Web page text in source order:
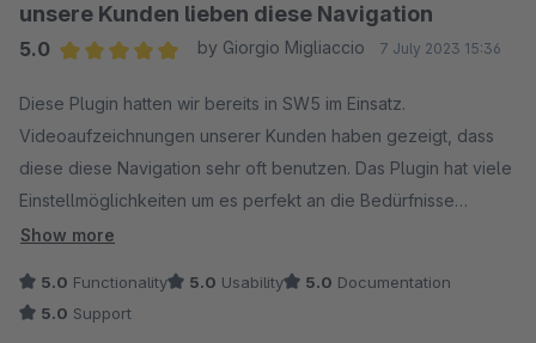
unsere Kunden lieben diese Navigation
5.0
by Giorgio Migliaccio 7 July 2023 15:36
Diese Plugin hatten wir bereits in SW5 im Einsatz.
Videoaufzeichnungen unserer Kunden haben gezeigt, dass
diese diese Navigation sehr oft benutzen. Das Plugin hat viele
Einstellmöglichkeiten um es perfekt an die Bedürfnisse
anpassen zu können. Der Support ist sehr hilfsbereit. Updates
bereitgestellt. Kann ich nur empfehlen!
Show more
5.0 Functionality 5.0 Usability 5.0 Documentation
5.0 Support